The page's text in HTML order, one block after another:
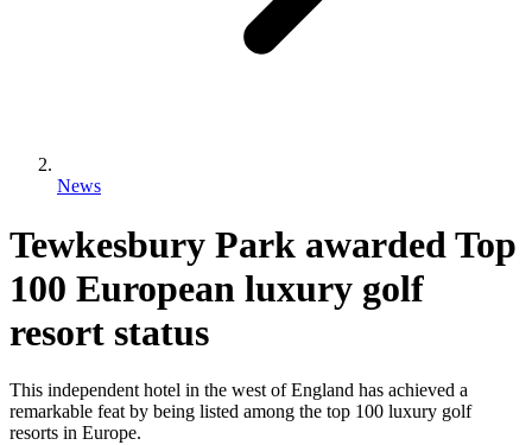
News
Tewkesbury Park awarded Top
100 European luxury golf
resort status
This independent hotel in the west of England has achieved a
remarkable feat by being listed among the top 100 luxury golf
resorts in Europe.